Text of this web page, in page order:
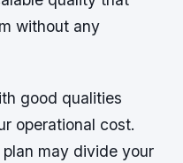
without any
good qualities
operational cost.
may divide your